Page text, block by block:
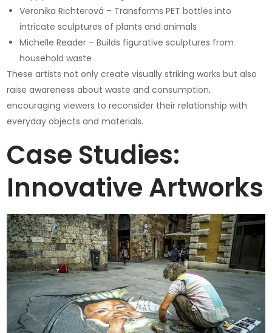
Veronika Richterová – Transforms PET bottles into
intricate sculptures of plants and animals
Michelle Reader – Builds figurative sculptures from
household waste
These artists not only create visually striking works but also
raise awareness about waste and consumption,
encouraging viewers to reconsider their relationship with
everyday objects and materials.
Case Studies:
Innovative Artworks